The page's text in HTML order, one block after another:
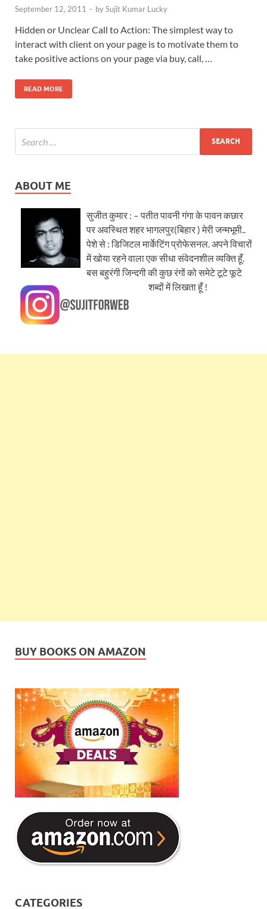
September 12, 2011 - bySujit Kumar Lucky
Hidden or Unclear Call to Action: The simplest way to
interact with client on your page is to motivate them to
take positive actions on your page via buy, call, …
READ MORE
ABOUT ME
सुजीत कुमार : – पतीत पावनी गंगा के पावन कछार
पर अवस्थित शहर भागलपुर(बिहार ) मेरी जन्मभूमी..
पेशे से : डिजिटल मार्केटिंग प्रोफेसनल. अपने विचारों
में खोया रहने वाला एक सीधा संवेदनशील व्यक्ति हूँ.
बस बहुरंगी जिन्दगी की कुछ रंगों को समेटे टूटे फूटे
शब्दों में लिखता हूँ !
BUY BOOKS ON AMAZON
CATEGORIES